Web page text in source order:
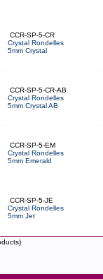
CCR-SP-5-CR
Crystal Rondelles
5mm Crystal
CCR-SP-5-CR-AB
Crystal Rondelles
5mm Crystal AB
CCR-SP-5-EM
Crystal Rondelles
5mm Emerald
CCR-SP-5-JE
Crystal Rondelles
5mm Jet